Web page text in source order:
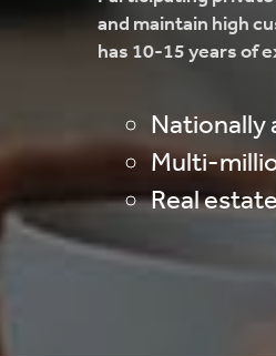
and maintain high
has 10-15 years of
Nationally
Multi-
Real